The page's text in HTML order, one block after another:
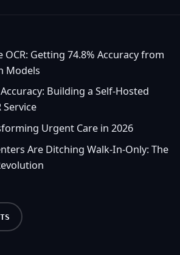
OCR: Getting 74.8% Accuracy from
Models
Building a Self-Hosted
Service
Urgent Care in 2026
Are Ditching Walk-In-Only: The